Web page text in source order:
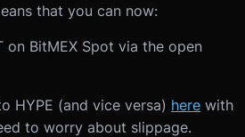
that you can now:
on BitMEX Spot via the open
HYPE (and vice versa) here with
to worry about slippage.